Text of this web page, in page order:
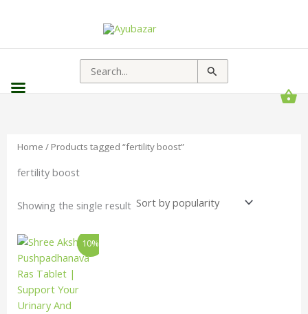
Search
for:
Home / Products tagged “fertility boost”
fertility boost
Showing the single result
10%
Price
range:
₹157.00
through
₹3,213.00
This
product
has
multiple
variants.